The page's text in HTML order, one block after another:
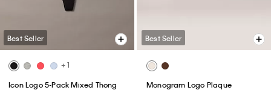
Best Seller
+ 1
Icon Logo 5-Pack Mixed Thong
Best Seller
Monogram Logo Plaque